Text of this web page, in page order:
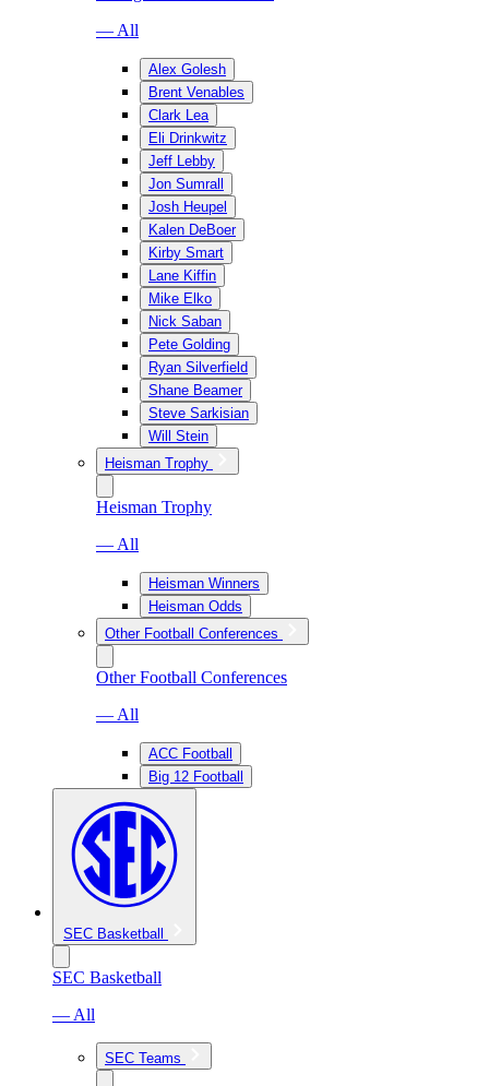
— All
Alex Golesh
Brent Venables
Clark Lea
Eli Drinkwitz
Jeff Lebby
Jon Sumrall
Josh Heupel
Kalen DeBoer
Kirby Smart
Lane Kiffin
Mike Elko
Nick Saban
Pete Golding
Ryan Silverfield
Shane Beamer
Steve Sarkisian
Will Stein
Heisman Trophy
Heisman Trophy
— All
Heisman Winners
Heisman Odds
Other Football Conferences
Other Football Conferences
— All
ACC Football
Big 12 Football
SEC Basketball
SEC Basketball
— All
SEC Teams